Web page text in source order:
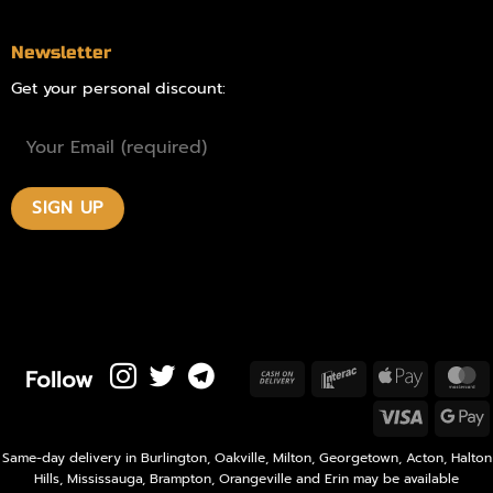
Newsletter
Get your personal discount:
Follow
Same-day delivery in Burlington, Oakville, Milton, Georgetown, Acton, Halton
Hills, Mississauga, Brampton, Orangeville and Erin may be available
Cash
InteracApple
Pay
Visa